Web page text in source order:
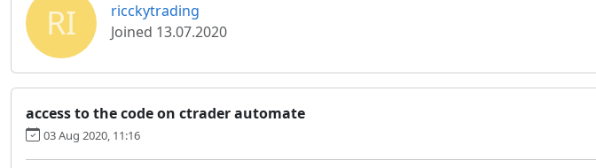
RI
ricckytrading
Joined 13.07.2020
access to the code on ctrader automate
03 Aug 2020, 11:16